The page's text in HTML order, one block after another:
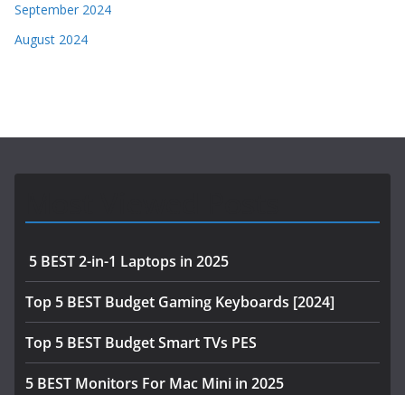
September 2024
August 2024
5 BEST 2-in-1 Laptops in 2025
Top 5 BEST Budget Gaming Keyboards [2024]
Top 5 BEST Budget Smart TVs PES
5 BEST Monitors For Mac Mini in 2025